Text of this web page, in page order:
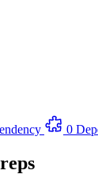
0
reps